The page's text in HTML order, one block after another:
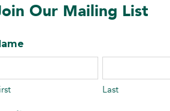
Our Mailing List
Last